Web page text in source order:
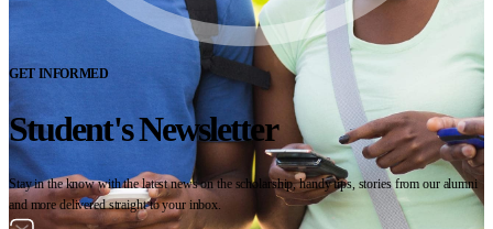
GET INFORMED
Student's Newsletter
Stay in the know with the latest news on the scholarship, handy tips, stories from our alumni
and more delivered straight to your inbox.